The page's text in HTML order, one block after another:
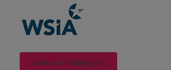
Join our mailing list